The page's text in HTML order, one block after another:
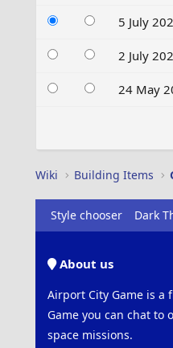
5 July
2 July
24 May
Wiki Building Items
Style chooser Dark
About us
Airport City Game is
Game you can chat
space missions.